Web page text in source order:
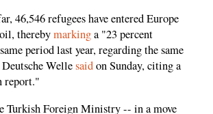
46,546 refugees have entered Europe
therebymarkinga "23 percent
period last year, regarding the same
Wellesaidon Sunday, citing a
report."
Turkish Foreign Ministry -- in a move